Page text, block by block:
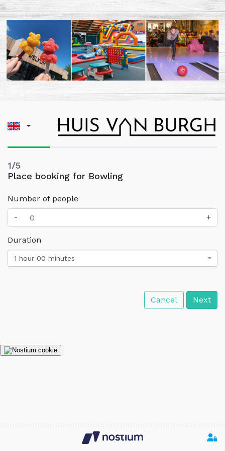
1/5
Place booking for Bowling
Number of people
-
+
Duration
1 hour 00 minutes
Cancel Next